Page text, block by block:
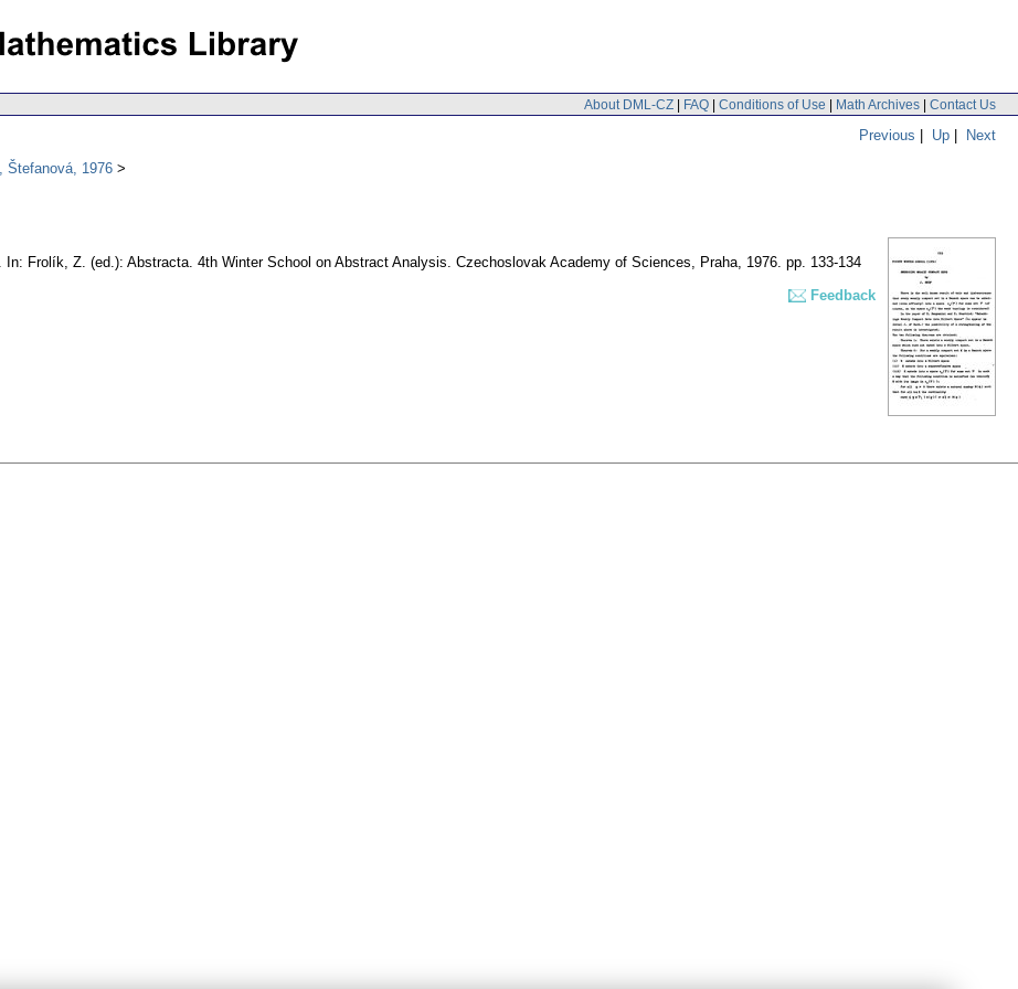
About DML-CZ | FAQ | Conditions of Use | Math Archives | Contact Us
Previous | Up | Next
Štefanová, 1976
In: Frolík, Z. (ed.): Abstracta. 4th Winter School on Abstract Analysis. Czechoslovak Academy of Sciences, Praha, 1976. pp. 133-134
Feedback